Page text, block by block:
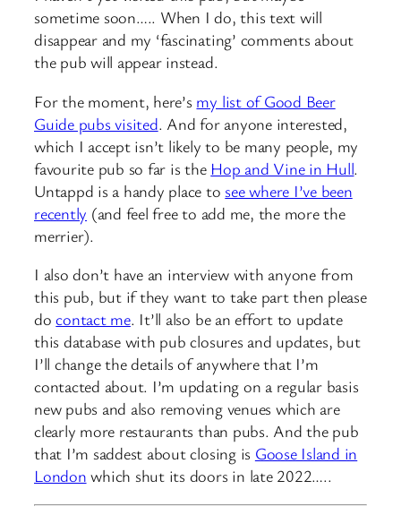
sometime soon….. When I do, this text will
disappear and my ‘fascinating’ comments about
the pub will appear instead.
For the moment, here’s my list of Good Beer
Guide pubs visited. And for anyone interested,
which I accept isn’t likely to be many people, my
favourite pub so far is the Hop and Vine in Hull.
Untappd is a handy place tosee where I’ve been
recently (and feel free to add me, the more the
merrier).
I also don’t have an interview with anyone from
this pub, but if they want to take part then please
docontact me. It’ll also be an effort to update
this database with pub closures and updates, but
I’ll change the details of anywhere that I’m
contacted about. I’m updating on a regular basis
new pubs and also removing venues which are
clearly more restaurants than pubs. And the pub
that I’m saddest about closing is Goose Island in
London which shut its doors in late 2022…..